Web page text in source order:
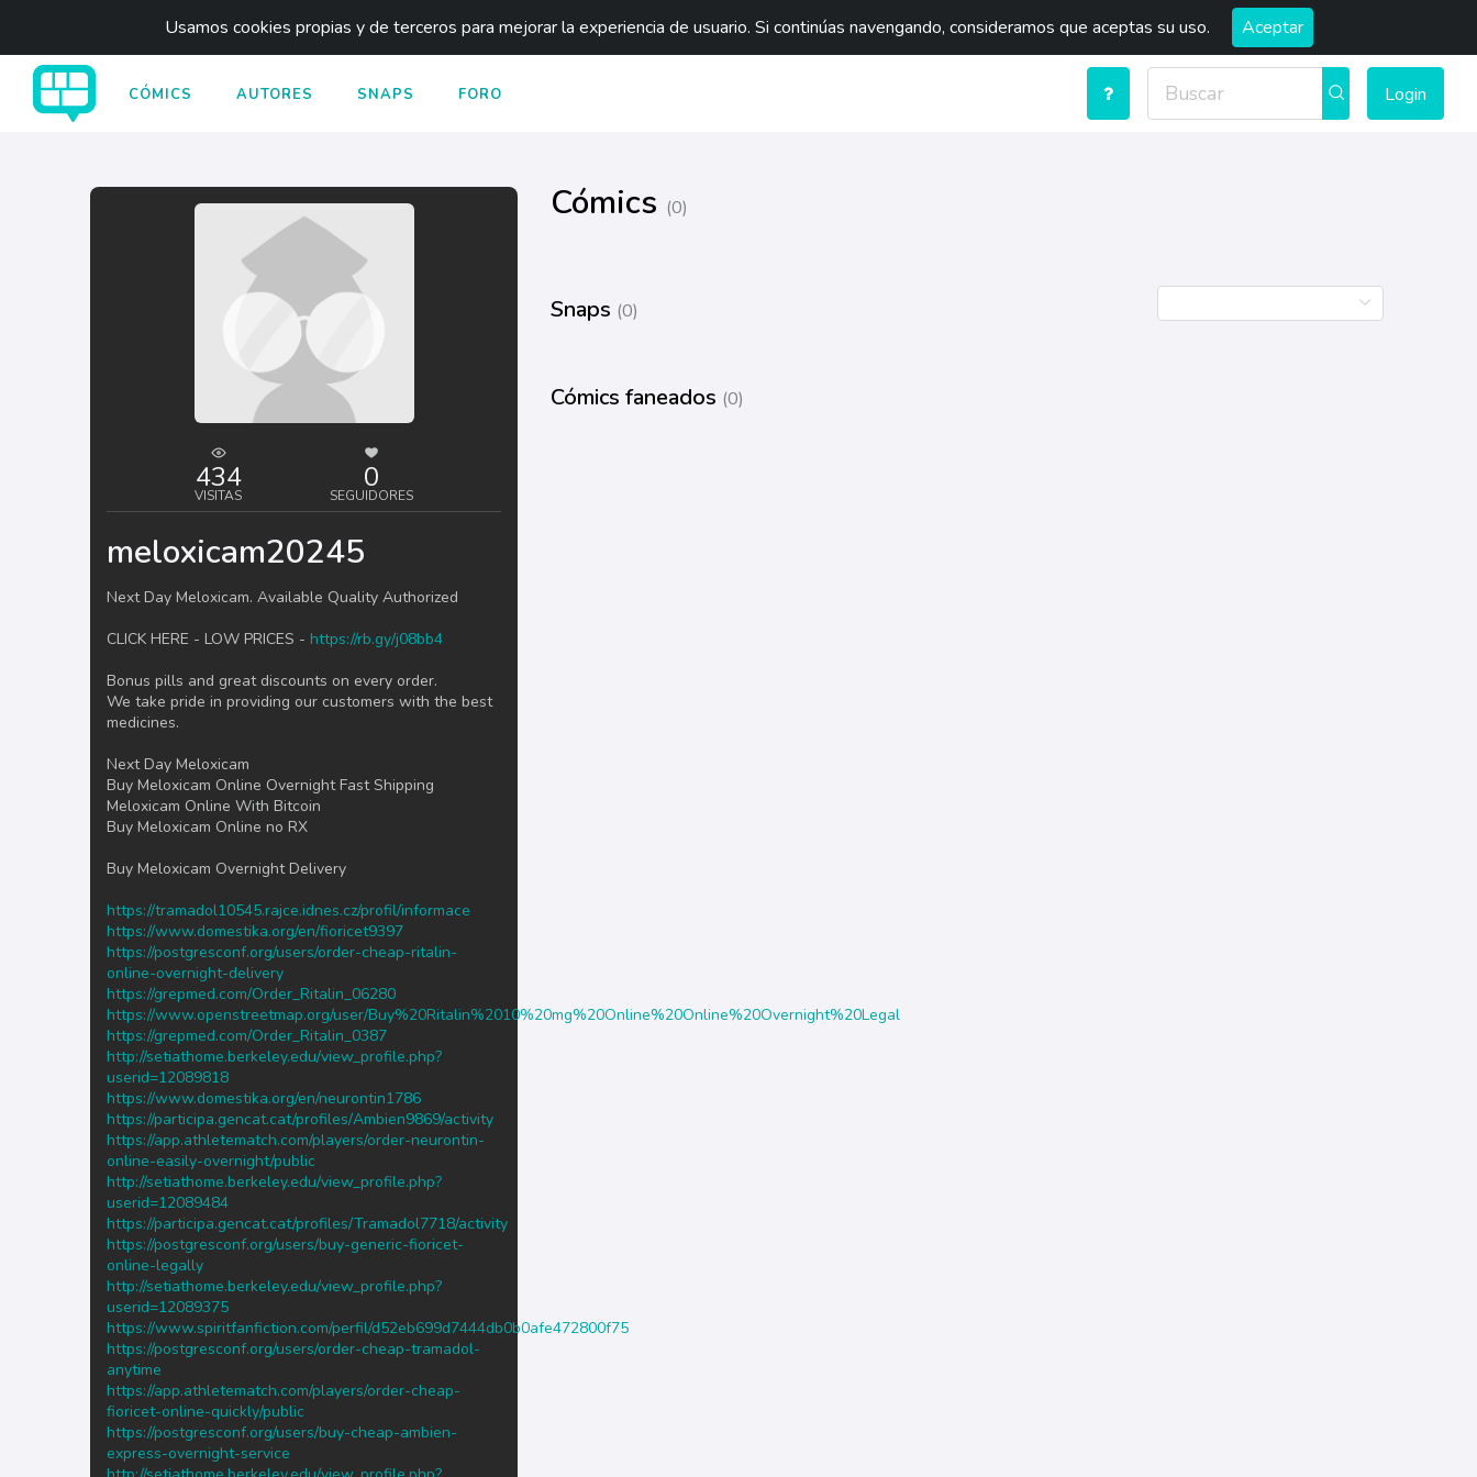
Usamos cookies propias y de terceros para mejorar la experiencia de usuario. Si continúas navengando, consideramos que aceptas su uso. Aceptar
CÓMICS AUTORES SNAPS FORO Login
434
VISITAS
0
SEGUIDORES
meloxicam20245
Next Day Meloxicam. Available Quality Authorized
CLICK HERE - LOW PRICES - https://rb.gy/j08bb4
Bonus pills and great discounts on every order.
We take pride in providing our customers with the best
medicines.
Next Day Meloxicam
Buy Meloxicam Online Overnight Fast Shipping
Meloxicam Online With Bitcoin
Buy Meloxicam Online no RX
Buy Meloxicam Overnight Delivery
https://tramadol10545.rajce.idnes.cz/profil/informace
https://www.domestika.org/en/fioricet9397
https://postgresconf.org/users/order-cheap-ritalin-
online-overnight-delivery
https://grepmed.com/Order_Ritalin_06280
https://www.openstreetmap.org/user/Buy%20Ritalin%2010%20mg%20Online%20Online%20Overnight%20Legal
https://grepmed.com/Order_Ritalin_0387
http://setiathome.berkeley.edu/view_profile.php?
userid=12089818
https://www.domestika.org/en/neurontin1786
https://participa.gencat.cat/profiles/Ambien9869/activity
https://app.athletematch.com/players/order-neurontin-
online-easily-overnight/public
http://setiathome.berkeley.edu/view_profile.php?
userid=12089484
https://participa.gencat.cat/profiles/Tramadol7718/activity
https://postgresconf.org/users/buy-generic-fioricet-
online-legally
http://setiathome.berkeley.edu/view_profile.php?
userid=12089375
https://www.spiritfanfiction.com/perfil/d52eb699d7444db0b0afe472800f75
https://postgresconf.org/users/order-cheap-tramadol-
anytime
https://app.athletematch.com/players/order-cheap-
fioricet-online-quickly/public
https://postgresconf.org/users/buy-cheap-ambien-
express-overnight-service
Cómics (0)
Snaps (0)
Cómics faneados (0)